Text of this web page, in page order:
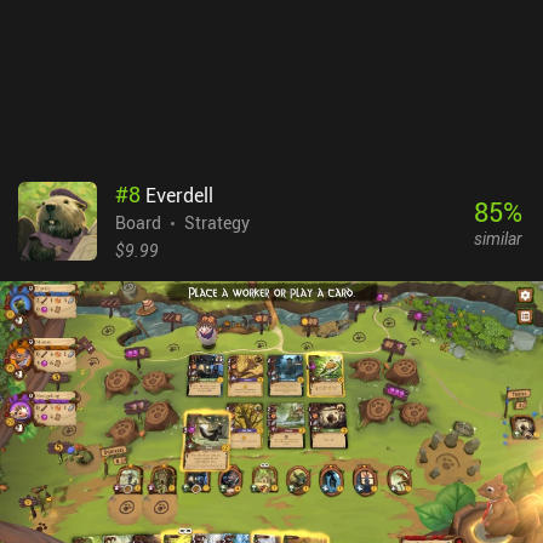
#8 Everdell
Board
Strategy
$9.99
85%
similar